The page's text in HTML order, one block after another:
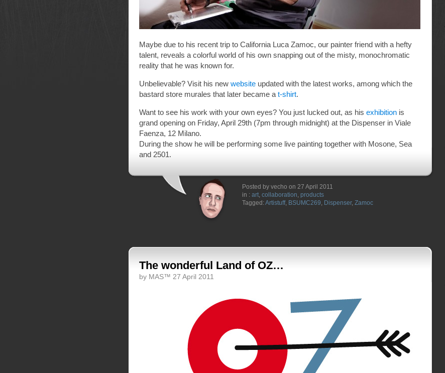
Maybe due to his recent trip to California Luca Zamoc, our painter friend with a hefty
talent, reveals a colorful world of his own snapping out of the misty, monochromatic
reality that he was known for.
Unbelievable? Visit his new website updated with the latest works, among which the
bastard store murales that later became a t-shirt.
Want to see his work with your own eyes? You just lucked out, as his exhibition is
grand opening on Friday, April 29th (7pm through midnight) at the Dispenser in Viale
Faenza, 12 Milano.
During the show he will be performing some live painting together with Mosone, Sea
and 2501.
Posted by vecho on 27 April 2011
in : art, collaboration, products
Tagged: Artistuff, BSUMC269, Dispenser, Zamoc
The wonderful Land of OZ…
by MAS™ 27 April 2011